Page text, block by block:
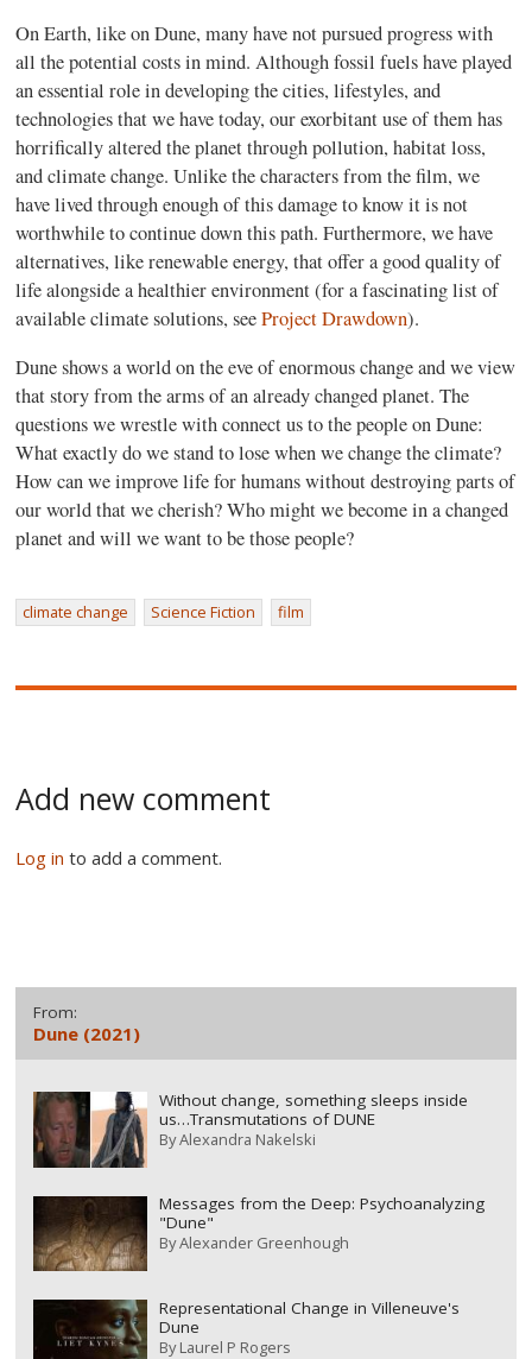
On Earth, like on Dune, many have not pursued progress with
all the potential costs in mind. Although fossil fuels have played
an essential role in developing the cities, lifestyles, and
technologies that we have today, our exorbitant use of them has
horrifically altered the planet through pollution, habitat loss,
and climate change. Unlike the characters from the film, we
have lived through enough of this damage to know it is not
worthwhile to continue down this path. Furthermore, we have
alternatives, like renewable energy, that offer a good quality of
life alongside a healthier environment (for a fascinating list of
available climate solutions, seeProject Drawdown).
Dune shows a world on the eve of enormous change and we view
that story from the arms of an already changed planet. The
questions we wrestle with connect us to the people on Dune:
What exactly do we stand to lose when we change the climate?
How can we improve life for humans without destroying parts of
our world that we cherish? Who might we become in a changed
planet and will we want to be those people?
climate change Science Fiction film
Add new comment
Log in to add a comment.
From:
Dune (2021)
Without change, something sleeps inside
us…Transmutations of DUNE
ByAlexandra Nakelski
Messages from the Deep: Psychoanalyzing
"Dune"
ByAlexander Greenhough
Representational Change in Villeneuve's
Dune
ByLaurel P Rogers